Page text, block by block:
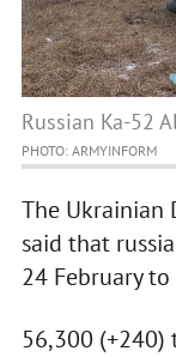
Russian Ka-52
PHOTO: ARMYINFORM
The Ukrainian
said that
24 February
56,300 (+240)